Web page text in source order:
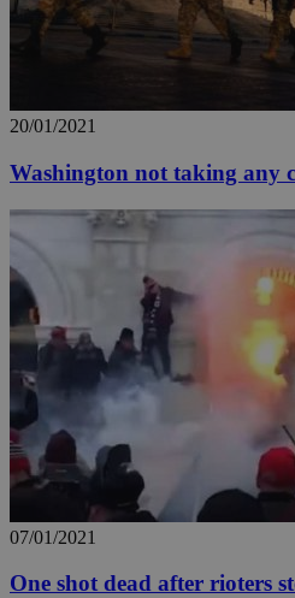
20/01/2021
Washington not taking any
07/01/2021
One shot dead after rioters